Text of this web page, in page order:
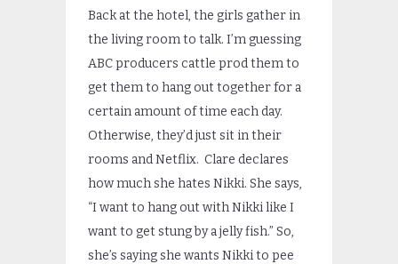
Back at the hotel, the girls gather in
the living room to talk. I’m guessing
ABC producers cattle prod them to
get them to hang out together for a
certain amount of time each day.
Otherwise, they’d just sit in their
rooms and Netflix. Clare declares
how much she hates Nikki. She says,
“I want to hang out with Nikki like I
want to get stung by a jelly fish.” So,
she’s saying she wants Nikki to pee